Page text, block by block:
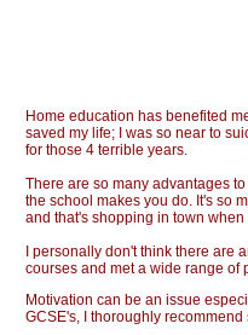
Home education has benefited
saved my life; I was so near to
for those 4 terrible years.
There are so many advantages
the school makes you do. It's so
and that's shopping in town
I personally don't think there are
courses and met a wide range of
Motivation can be an issue
GCSE's, I thoroughly